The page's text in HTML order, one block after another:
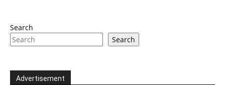
Search
Search
Advertisement